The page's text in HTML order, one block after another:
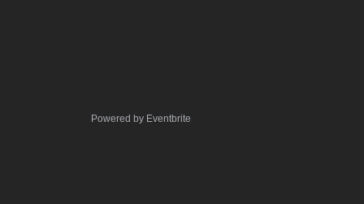
Powered by Eventbrite